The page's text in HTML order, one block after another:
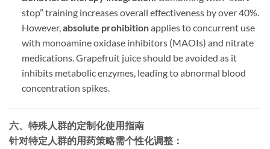
stop” training increases overall effectiveness by over 40%.
However, ​ absolute prohibition​ applies to concurrent use
with monoamine oxidase inhibitors (MAOIs) and nitrate
medications. Grapefruit juice should be avoided as it
inhibits metabolic enzymes, leading to abnormal blood
concentration spikes.
六、特殊人群的定制化使用指南
针对特定人群的用药策略需个性化调整：